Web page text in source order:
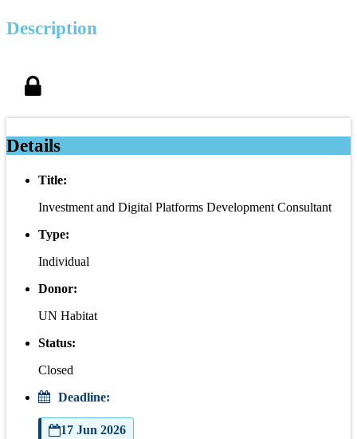
Description
Details
Title:
Investment and Digital Platforms Development Consultant
Type:
Individual
Donor:
UN Habitat
Status:
Closed
Deadline:
17 Jun 2026